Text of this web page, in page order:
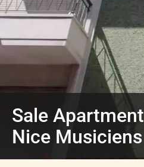
Sale Apartment
Nice Musiciens